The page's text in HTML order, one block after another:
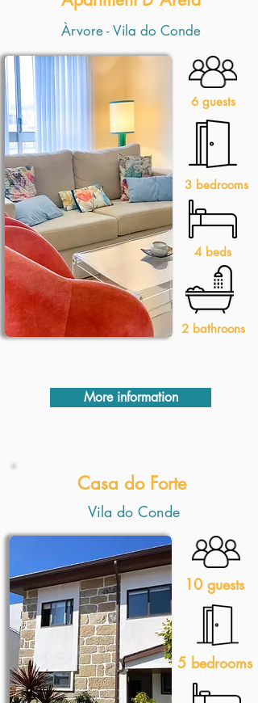
Àrvore - Vila do Conde
6 guests
4 beds
3 bedrooms
2 bathroons
More information
Casa do Forte
Vila do Conde
10 guests
5 bedrooms